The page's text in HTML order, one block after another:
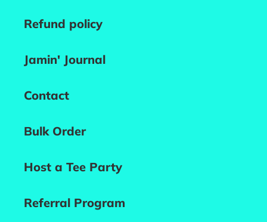
Refund policy
Jamin' Journal
Contact
Bulk Order
Host a Tee Party
Referral Program